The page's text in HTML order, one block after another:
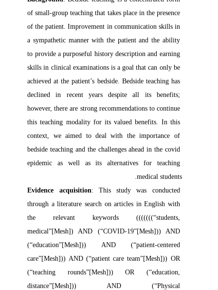
of small-group teaching that takes place in the presence
of the patient. Improvement in communication skills in
a sympathetic manner with the patient and the ability
to provide a purposeful history description and earning
skills in clinical examinations is a goal that can only be
achieved at the patient’s bedside. Bedside teaching has
declined in recent years despite all its benefits;
however, there are strong recommendations to continue
this teaching modality for its valued benefits. In this
context, we aimed to deal with the importance of
bedside teaching and the challenges ahead in the covid
epidemic as well as its alternatives for teaching
medical students.
Evidence acquisition
: This study was conducted
through a literature search on articles in English with
the relevant keywords (((((((“students,
medical”[Mesh]) AND (“COVID-19”[Mesh])) AND
(“education”[Mesh])) AND (“patient-centered
care”[Mesh])) AND (“patient care team”[Mesh])) OR
(“teaching rounds”[Mesh])) OR (“education,
distance”[Mesh])) AND (“Physical